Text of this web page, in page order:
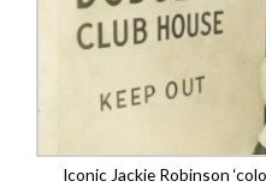
Iconic Jackie Robinson